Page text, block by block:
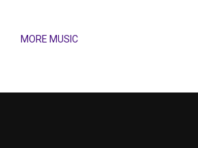
MORE MUSIC